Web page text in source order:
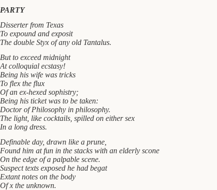
PARTY
Disserter from Texas
To expound and exposit
The double Styx of any old Tantalus.
But to exceed midnight
At colloquial ecstasy!
Being his wife was tricks
To flex the flux
Of an ex-hexed sophistry;
Being his ticket was to be taken:
Doctor of Philosophy in philosophy.
The light, like cocktails, spilled on either sex
In a long dress.
Definable day, drawn like a prune,
Found him at fun in the stacks with an elderly scone
On the edge of a palpable scene.
Suspect texts exposed he had begat
Extant notes on the body
Of x the unknown.